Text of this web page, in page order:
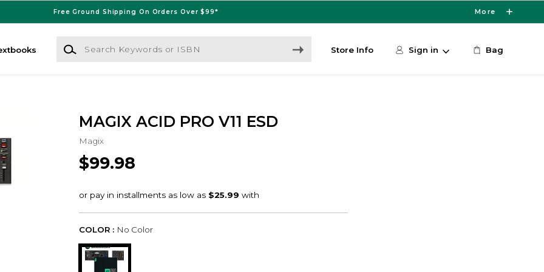
Free Ground Shipping On Orders Over $99* More
Search Keywords or ISBN
Store Info Sign in Bag
MAGIX ACID PRO V11 ESD
Magix
$99.98
COLOR : No Color